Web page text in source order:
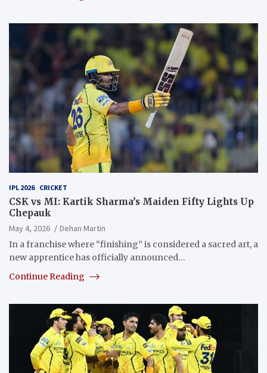
IPL 2026 CRICKET
CSK vs MI: Kartik Sharma’s Maiden Fifty Lights Up
Chepauk
May 4, 2026
Dehan Martin
In a franchise where “finishing” is considered a sacred art, a
new apprentice has officially announced…
Continue Reading